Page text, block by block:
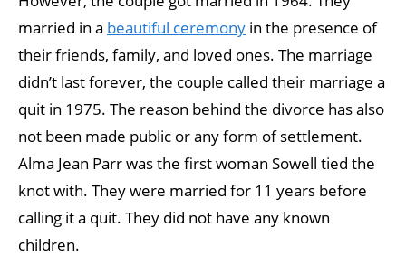
married in a beautiful ceremony in the presence of
their friends, family, and loved ones. The marriage
didn’t last forever, the couple called their marriage a
quit in 1975. The reason behind the divorce has also
not been made public or any form of settlement.
Alma Jean Parr was the first woman Sowell tied the
knot with. They were married for 11 years before
calling it a quit. They did not have any known
children.